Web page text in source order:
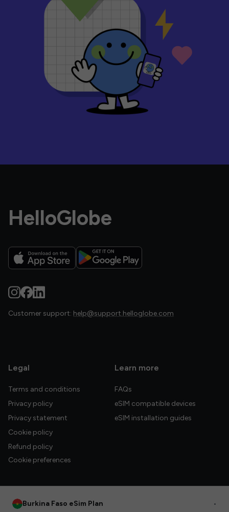
HelloGlobe
Customer support: help@support.helloglobe.com
Legal
Terms and conditions
Privacy policy
Privacy statement
Cookie policy
Refund policy
Cookie preferences
Learn more
FAQs
eSIM compatible devices
eSIM installation guides
Burkina Faso eSim Plan •